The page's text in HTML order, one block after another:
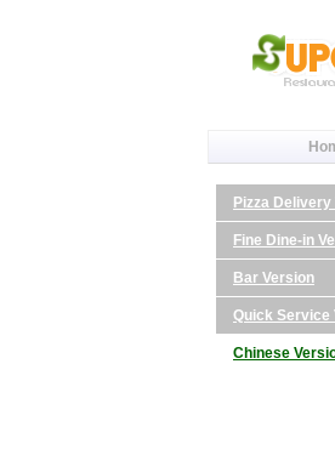
Pizza
Fine Dine-in
Bar Version
Quick Service
Chinese